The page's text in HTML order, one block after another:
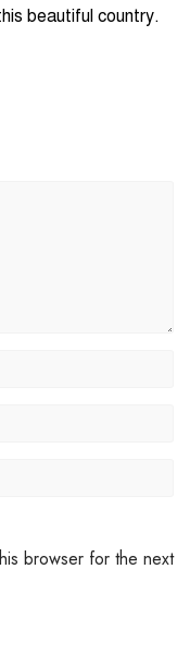
beautiful country.
browser for the next